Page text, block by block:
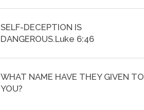
SELF-DECEPTION IS
DANGEROUS.Luke 6:46
WHAT NAME HAVE THEY GIVEN TO
YOU?